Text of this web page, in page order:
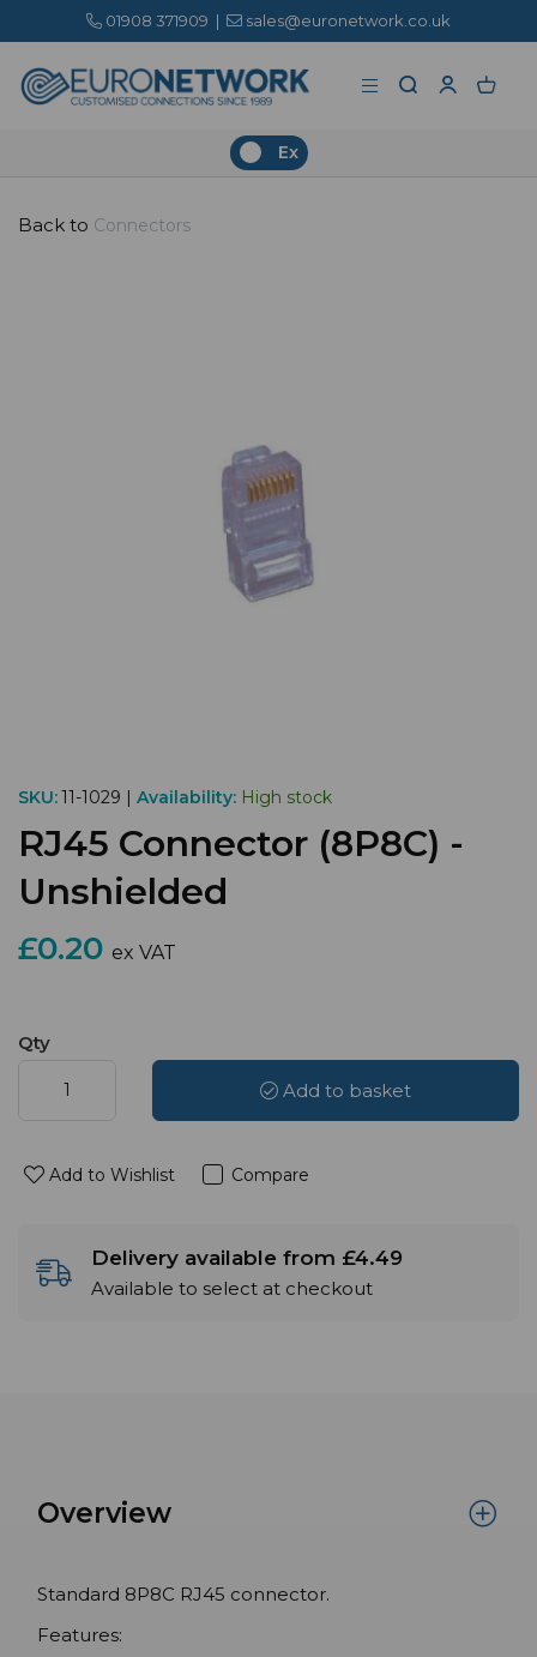
01908 371909 | sales@euronetwork.co.uk
Ex
Back to Connectors
SKU:11-1029 | Availability: High stock
RJ45 Connector (8P8C) -
Unshielded
£0.20 ex VAT
Qty
Add to basket
Add to Wishlist Compare
Delivery available from £4.49
Available to select at checkout
Overview
Standard 8P8C RJ45 connector.
Features: